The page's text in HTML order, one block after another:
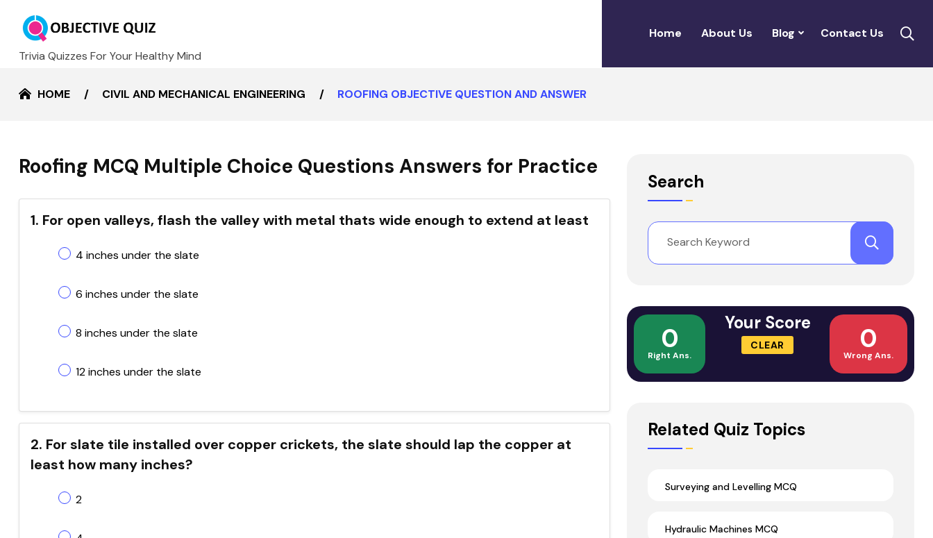
Trivia Quizzes For Your Healthy Mind
Home About Us Blog Contact Us
HOME CIVIL AND MECHANICAL ENGINEERING ROOFING OBJECTIVE QUESTION AND ANSWER
Roofing MCQ Multiple Choice Questions Answers for Practice
1. For open valleys, flash the valley with metal thats wide enough to extend at least
4 inches under the slate
6 inches under the slate
8 inches under the slate
12 inches under the slate
2. For slate tile installed over copper crickets, the slate should lap the copper at
least how many inches?
2
Search
0
Right Ans.
Your Score
CLEAR 0
Wrong Ans.
Related Quiz Topics
Surveying and Levelling MCQ
Hydraulic Machines MCQ